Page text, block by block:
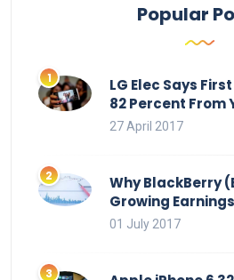
Popular
LG Elec Says
82 Percent From
27 April 2017
Why BlackBerry
Growing
01 July 2017